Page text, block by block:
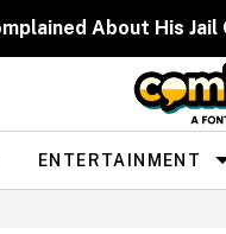
About His
ENTERTAINMENT